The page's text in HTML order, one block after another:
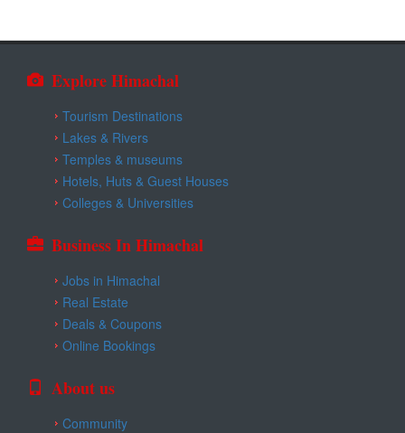
Explore Himachal
Tourism Destinations
Lakes & Rivers
Temples & museums
Hotels, Huts & Guest Houses
Colleges & Universities
Business In Himachal
Jobs in Himachal
Real Estate
Deals & Coupons
Online Bookings
About us
Community